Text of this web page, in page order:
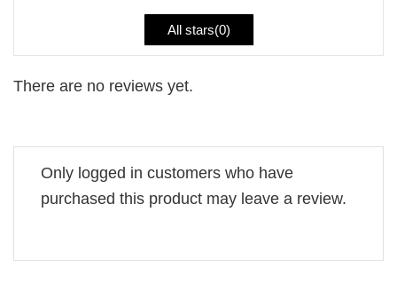
All stars(0)
There are no reviews yet.
Only logged in customers who have
purchased this product may leave a review.